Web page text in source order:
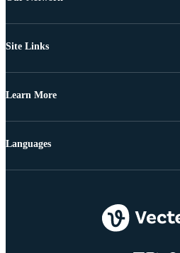
Site Links
Learn More
Languages